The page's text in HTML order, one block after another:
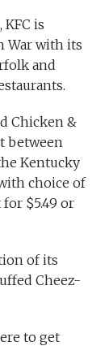
is
War with its
and
Chicken &
between
Kentucky
choice of
$5.49 or
of its
Cheez-
to get